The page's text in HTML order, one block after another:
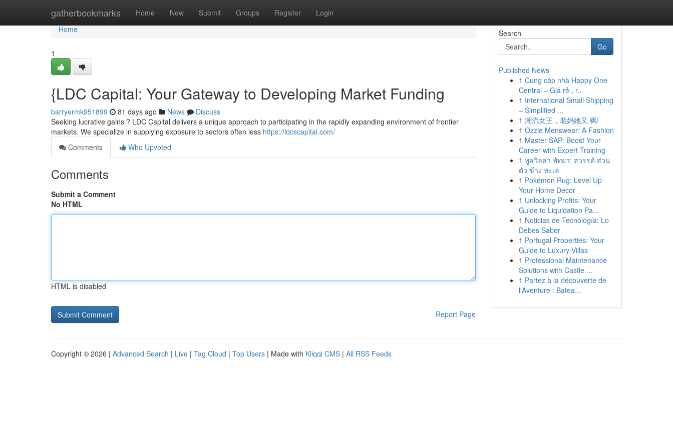
gatherbookmarks Home New Submit Groups Register Login
Home
Home
1
{LDC Capital: Your Gateway to Developing Market Funding
barryermk951899 81 days ago News
Discuss
Seeking lucrative gains ? LDC Capital delivers a unique approach to participating in the rapidly expanding environment of frontier
markets. We specialize in supplying exposure to sectors often less https://ldcscapital.com/
Comments
Who Upvoted
Comments
Submit a Comment
No HTML
HTML is disabled
Report Page
Search
Go
Published News
1 Cung cấp nhà Happy One
Central – Giá rẻ , r...
1 International Small Shipping
– Simplified ...
1 潮流女王，老妈她又 飒!
1 Ozzie Menswear: A Fashion
1 Master SAP: Boost Your
Career with Expert Training
1 พูลวิลล่า พัทยา: สวรรค์ ส่วน
ตัว ข้าง ทะเล
1 Pokémon Rug: Level Up
Your Home Decor
1 Unlocking Profits: Your
Guide to Liquidation Pa...
1 Noticias de Tecnología: Lo
Debes Saber
1 Portugal Properties: Your
Guide to Luxury Villas
1 Professional Maintenance
Solutions with Castle ...
1 Partez à la découverte de
l'Aventure : Batea...
Copyright © 2026 | Advanced Search | Live | Tag Cloud | Top Users | Made with Kliqqi CMS | All RSS Feeds